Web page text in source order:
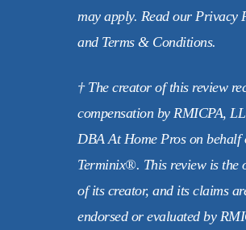
may apply. Read our Privacy
and Terms & Conditions.
† The creator of this review
compensation by RMICPA,
DBA At Home Pros on behalf
Terminix®. This review is the
of its creator, and its claims
endorsed or evaluated by